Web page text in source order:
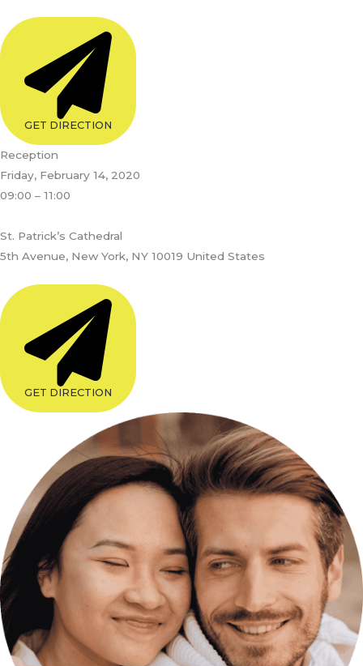
GET DIRECTION
Reception
Friday, February 14, 2020
09:00 – 11:00
St. Patrick’s Cathedral
5th Avenue, New York, NY 10019 United States
GET DIRECTION